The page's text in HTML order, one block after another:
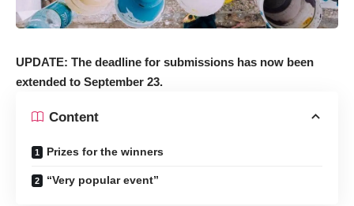
UPDATE: The deadline for submissions has now been
extended to September 23.
Content
Prizes for the winners
“Very popular event”